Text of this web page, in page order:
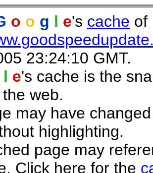
o o g l e's cache of
23:24:10 GMT.
l e's cache is the
web.
may have
highlighting.
page may
Click here for the